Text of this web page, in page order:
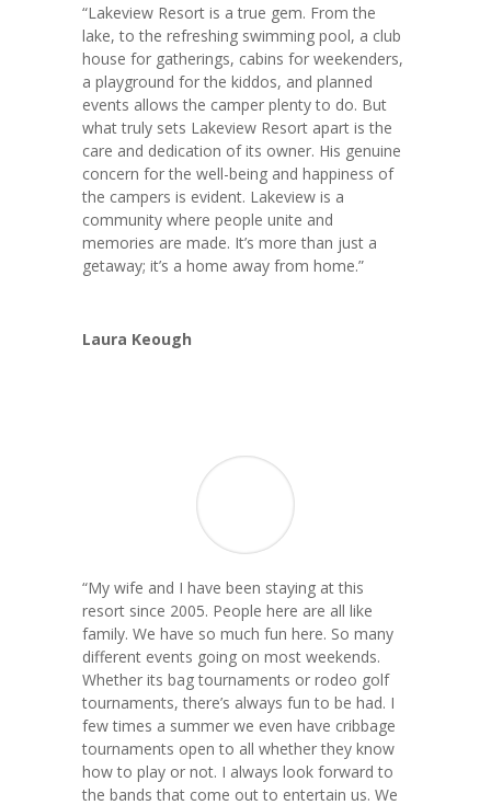
“Lakeview Resort is a true gem. From the
lake, to the refreshing swimming pool, a club
house for gatherings, cabins for weekenders,
a playground for the kiddos, and planned
events allows the camper plenty to do. But
what truly sets Lakeview Resort apart is the
care and dedication of its owner. His genuine
concern for the well-being and happiness of
the campers is evident. Lakeview is a
community where people unite and
memories are made. It’s more than just a
getaway; it’s a home away from home.”
Laura Keough
“My wife and I have been staying at this
resort since 2005. People here are all like
family. We have so much fun here. So many
different events going on most weekends.
Whether its bag tournaments or rodeo golf
tournaments, there’s always fun to be had. I
few times a summer we even have cribbage
tournaments open to all whether they know
how to play or not. I always look forward to
the bands that come out to entertain us. We